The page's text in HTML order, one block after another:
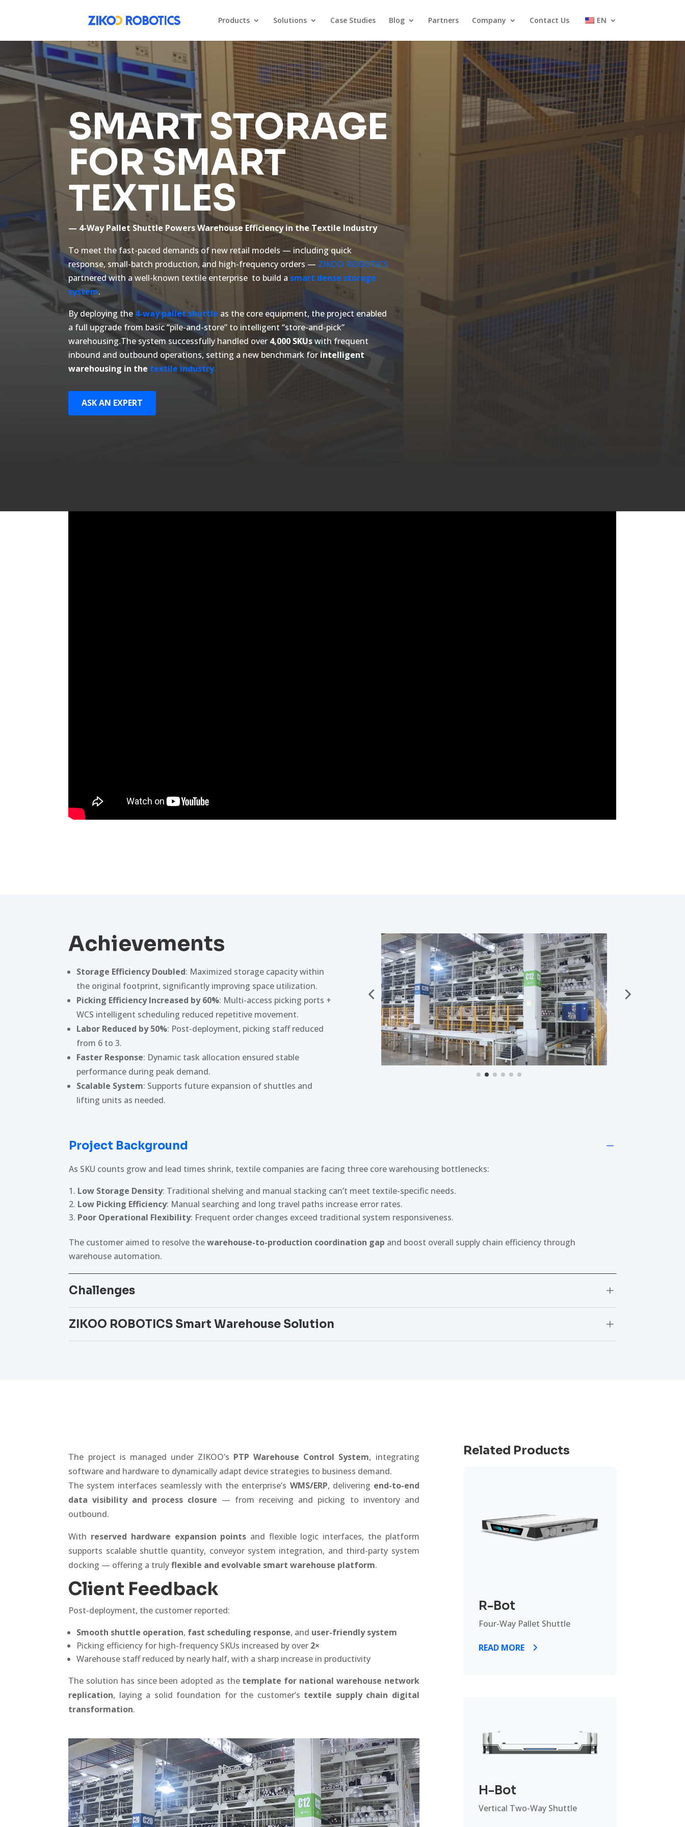
Products Solutions Case Studies Blog Partners Company Contact Us EN
SMART STORAGE
FOR SMART
TEXTILES
— 4-Way Pallet Shuttle Powers Warehouse Efficiency in the Textile Industry
To meet the fast-paced demands of new retail models — including quick
response, small-batch production, and high-frequency orders — ZIKOO ROBOTICS
partnered with a well-known textile enterprise to build a smart dense storage
system.
By deploying the 4-way pallet shuttle as the core equipment, the project enabled
a full upgrade from basic “pile-and-store” to intelligent “store-and-pick”
warehousing.The system successfully handled over4,000 SKUswith frequent
inbound and outbound operations, setting a new benchmark forintelligent
warehousing in the textile industry.
ASK AN EXPERT
Achievements
Storage Efficiency Doubled: Maximized storage capacity within
the original footprint, significantly improving space utilization.
Picking Efficiency Increased by 60%: Multi-access picking ports +
WCS intelligent scheduling reduced repetitive movement.
Labor Reduced by 50%: Post-deployment, picking staff reduced
from 6 to 3.
Faster Response: Dynamic task allocation ensured stable
performance during peak demand.
Scalable System: Supports future expansion of shuttles and
lifting units as needed.
Project Background K
As SKU counts grow and lead times shrink, textile companies are facing three core warehousing bottlenecks:
Low Storage Density: Traditional shelving and manual stacking can’t meet textile-specific needs.
Low Picking Efficiency: Manual searching and long travel paths increase error rates.
Poor Operational Flexibility: Frequent order changes exceed traditional system responsiveness.
The customer aimed to resolve thewarehouse-to-production coordination gap and boost overall supply chain efficiency through
warehouse automation.
Challenges L
ZIKOO ROBOTICS Smart Warehouse Solution L
The project is managed under ZIKOO’s PTP Warehouse Control System, integrating
software and hardware to dynamically adapt device strategies to business demand.
The system interfaces seamlessly with the enterprise’s WMS/ERP, delivering end-to-end
data visibility and process closure — from receiving and picking to inventory and
outbound.
With reserved hardware expansion points and flexible logic interfaces, the platform
supports scalable shuttle quantity, conveyor system integration, and third-party system
docking — offering a trulyflexible and evolvable smart warehouse platform.
Client Feedback
Post-deployment, the customer reported:
Smooth shuttle operation, fast scheduling response, and user-friendly system
Picking efficiency for high-frequency SKUs increased by over 2×
Warehouse staff reduced by nearly half, with a sharp increase in productivity
The solution has since been adopted as the template for national warehouse network
replication, laying a solid foundation for the customer’s textile supply chain digital
transformation.
Related Products
R-Bot
Four-Way Pallet Shuttle
READ MORE
H-Bot
Vertical Two-Way Shuttle